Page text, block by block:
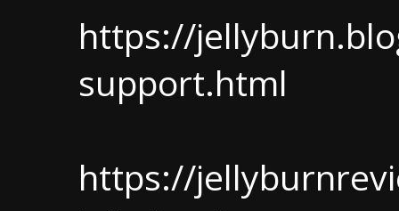
https://
support.html
https://